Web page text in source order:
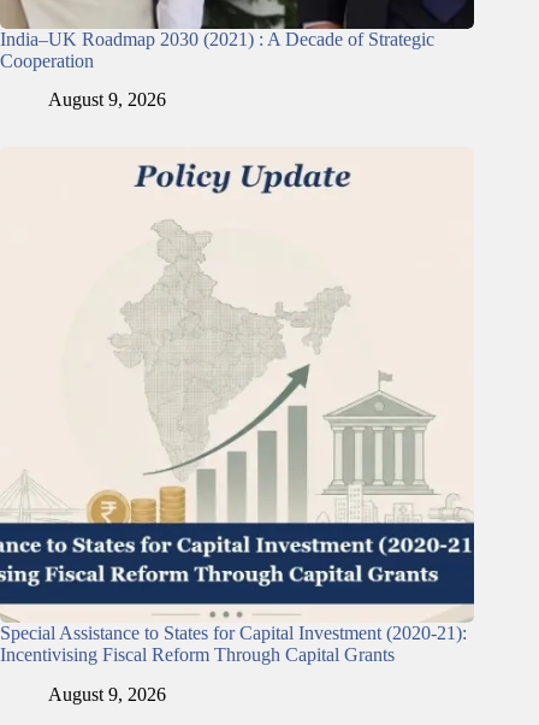
India–UK Roadmap 2030 (2021) : A Decade of Strategic
Cooperation
August 9, 2026
Special Assistance to States for Capital Investment (2020-21):
Incentivising Fiscal Reform Through Capital Grants
August 9, 2026